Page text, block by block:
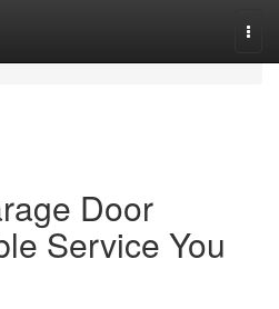
Door
Service You